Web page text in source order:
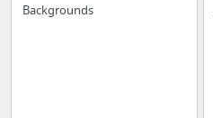
Backgrounds